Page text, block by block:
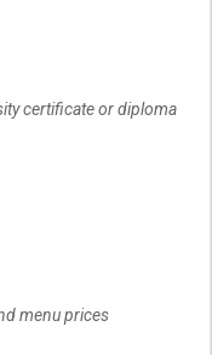
certificate or diploma
menu prices